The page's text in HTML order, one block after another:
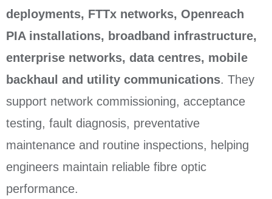
deployments, FTTx networks, Openreach
PIA installations, broadband infrastructure,
enterprise networks, data centres, mobile
backhaul and utility communications. They
support network commissioning, acceptance
testing, fault diagnosis, preventative
maintenance and routine inspections, helping
engineers maintain reliable fibre optic
performance.